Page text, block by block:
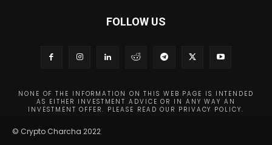
FOLLOW US
NONE OF THE INFORMATION ON THIS WEB PAGE IS INTENDED
AS EITHER INVESTMENT ADVICE OR IN ANY WAY AN
INVESTMENT OFFER. PLEASE READ OUR PRIVACY POLICY.
© Crypto Charcha 2022